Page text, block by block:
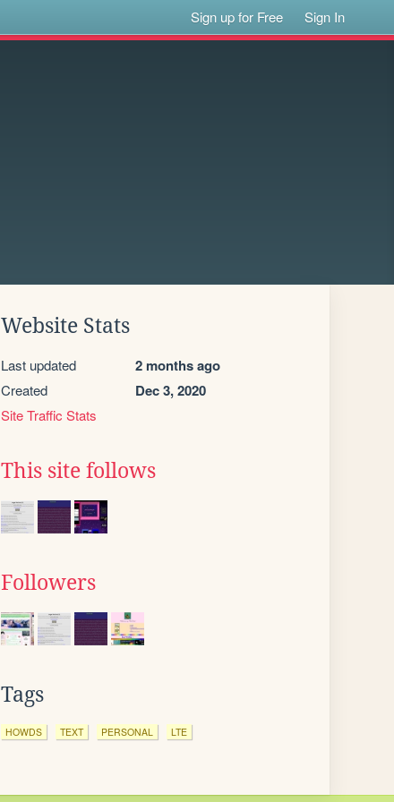
Sign up for Free Sign In
Website Stats
Last updated 2 months ago
Created Dec 3, 2020
Site Traffic Stats
This site follows
Followers
Tags
HOWDS TEXT PERSONAL LTE